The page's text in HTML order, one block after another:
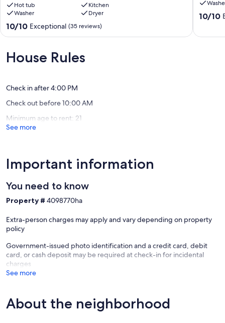
game
room,
sunrise
views!
Blairsville
Hot tub
Kitchen
Washer
Dryer
10.0
out
10,
Exceptional,
10/10 Exceptional (35 reviews)
10.0
10/10
House Rules
Check in after 4:00 PM
Check out before 10:00 AM
Minimum age to rent: 21
See more
Important information
You need to know
Property # 4098770ha
Extra-person charges may apply and vary depending on property
policy
Government-issued photo identification and a credit card, debit
card, or cash deposit may be required at check-in for incidental
charges
See more
About the neighborhood